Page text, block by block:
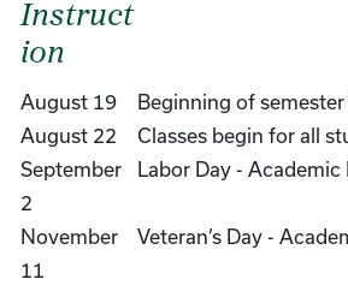
Instruct
ion
August 19
Beginning of
August 22
Classes begin for all
September
2
Labor Day - Academic
November
11
Veteran’s Day -